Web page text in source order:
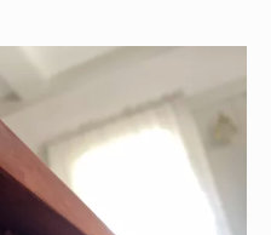
li
of
tags
to
buy